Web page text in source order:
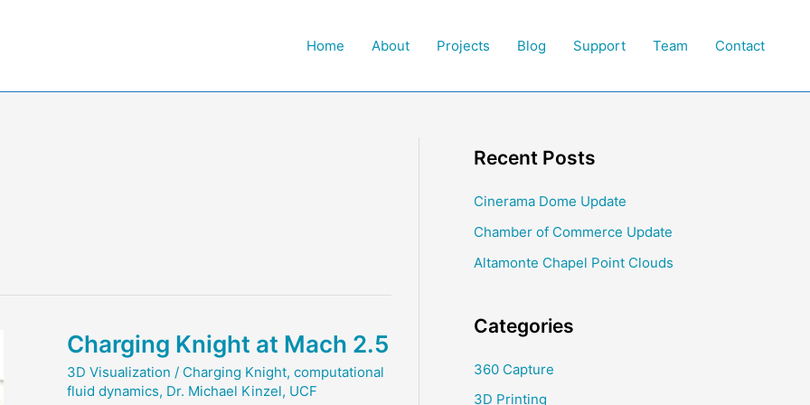
Home About Projects Blog Support Team Contact
Charging Knight at Mach 2.5
3D Visualization / Charging Knight, computational
fluid dynamics, Dr. Michael Kinzel, UCF
Recent Posts
Cinerama Dome Update
Chamber of Commerce Update
Altamonte Chapel Point Clouds
Categories
360 Capture
3D Printing